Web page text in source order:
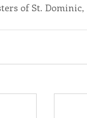
of St. Dominic,